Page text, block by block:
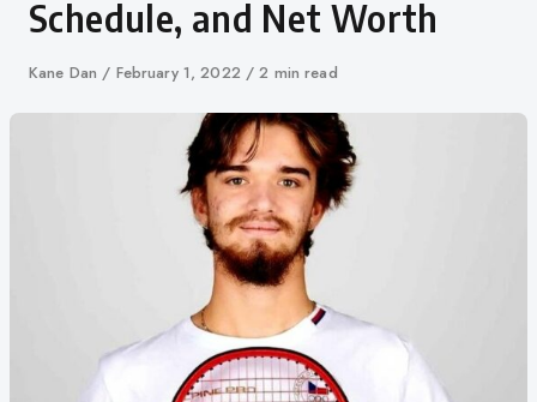
Schedule, and Net Worth
Author
Kane Dan
Published
February 1, 2022 2 min read